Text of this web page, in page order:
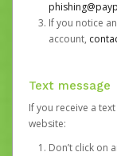
If you notice
account,
Text message
If you receive a
website:
Don’t click on